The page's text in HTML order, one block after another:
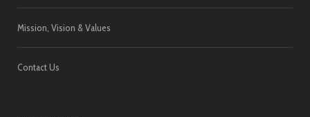
Mission, Vision & Values
Contact Us